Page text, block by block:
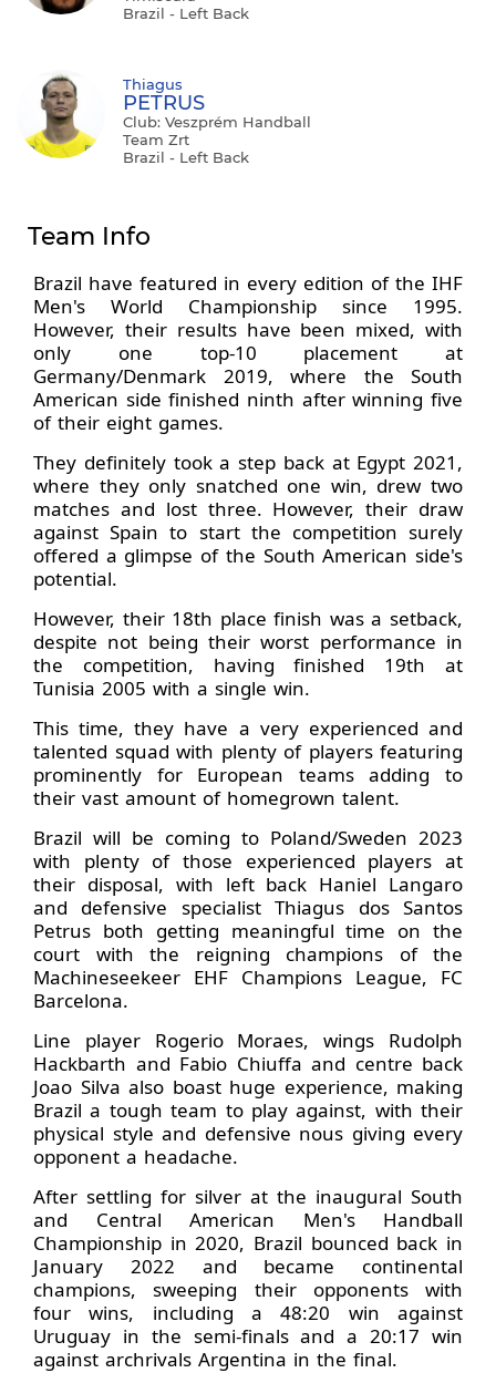
Brazil - Left Back
Thiagus
PETRUS
Club: Veszprém Handball
Team Zrt
Brazil - Left Back
Team Info
Brazil have featured in every edition of the IHF
Men's World Championship since 1995.
However, their results have been mixed, with
only one top-10 placement at
Germany/Denmark 2019, where the South
American side finished ninth after winning five
of their eight games.
They definitely took a step back at Egypt 2021,
where they only snatched one win, drew two
matches and lost three. However, their draw
against Spain to start the competition surely
offered a glimpse of the South American side's
potential.
However, their 18th place finish was a setback,
despite not being their worst performance in
the competition, having finished 19th at
Tunisia 2005 with a single win.
This time, they have a very experienced and
talented squad with plenty of players featuring
prominently for European teams adding to
their vast amount of homegrown talent.
Brazil will be coming to Poland/Sweden 2023
with plenty of those experienced players at
their disposal, with left back Haniel Langaro
and defensive specialist Thiagus dos Santos
Petrus both getting meaningful time on the
court with the reigning champions of the
Machineseekeer EHF Champions League, FC
Barcelona.
Line player Rogerio Moraes, wings Rudolph
Hackbarth and Fabio Chiuffa and centre back
Joao Silva also boast huge experience, making
Brazil a tough team to play against, with their
physical style and defensive nous giving every
opponent a headache.
After settling for silver at the inaugural South
and Central American Men's Handball
Championship in 2020, Brazil bounced back in
January 2022 and became continental
champions, sweeping their opponents with
four wins, including a 48:20 win against
Uruguay in the semi-finals and a 20:17 win
against archrivals Argentina in the final.